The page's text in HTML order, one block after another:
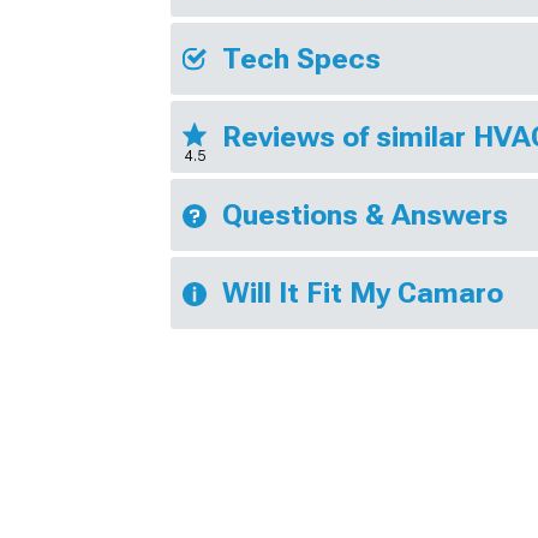
Tech Specs
4.5
Reviews of similar
Questions & Answers
Will It Fit My Camaro